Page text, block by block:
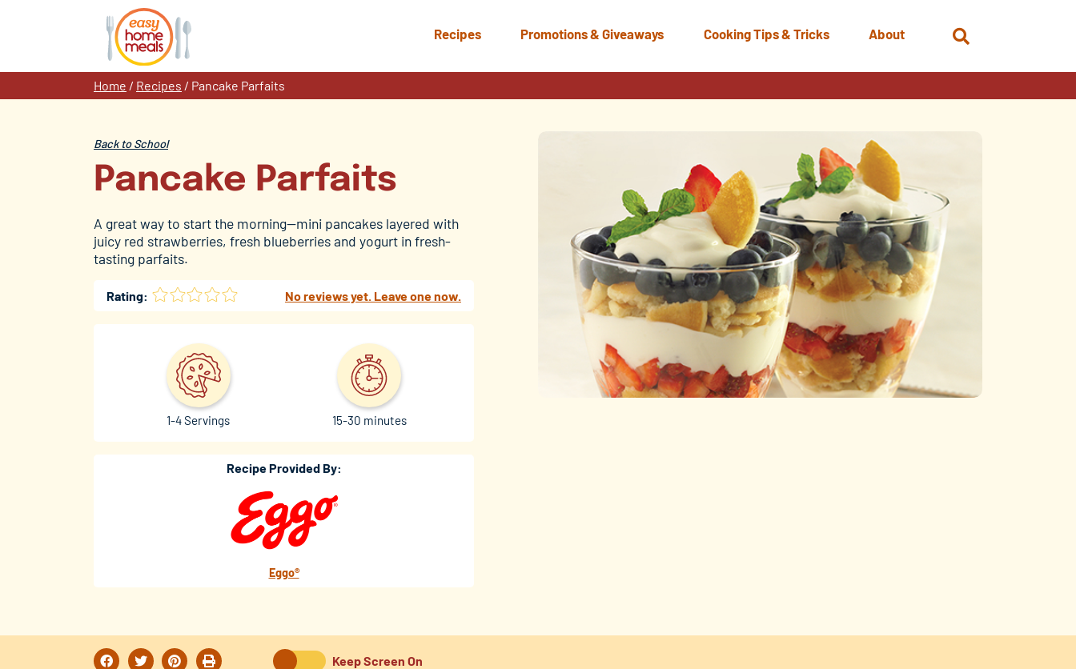
Recipes Promotions & Giveaways Cooking Tips & Tricks About
Home / Recipes / Pancake Parfaits
Back to School
Pancake Parfaits
A great way to start the morning—mini pancakes layered with
juicy red strawberries, fresh blueberries and yogurt in fresh-
tasting parfaits.
Rating: No reviews yet. Leave one now.
15-30 minutes
1-4 Servings
Recipe Provided By:
Eggo®
Keep Screen On